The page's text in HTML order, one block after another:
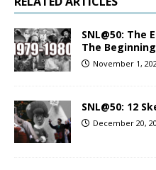
SNL@50: The
The Beginning
November 1,
SNL@50: 12
December 20,